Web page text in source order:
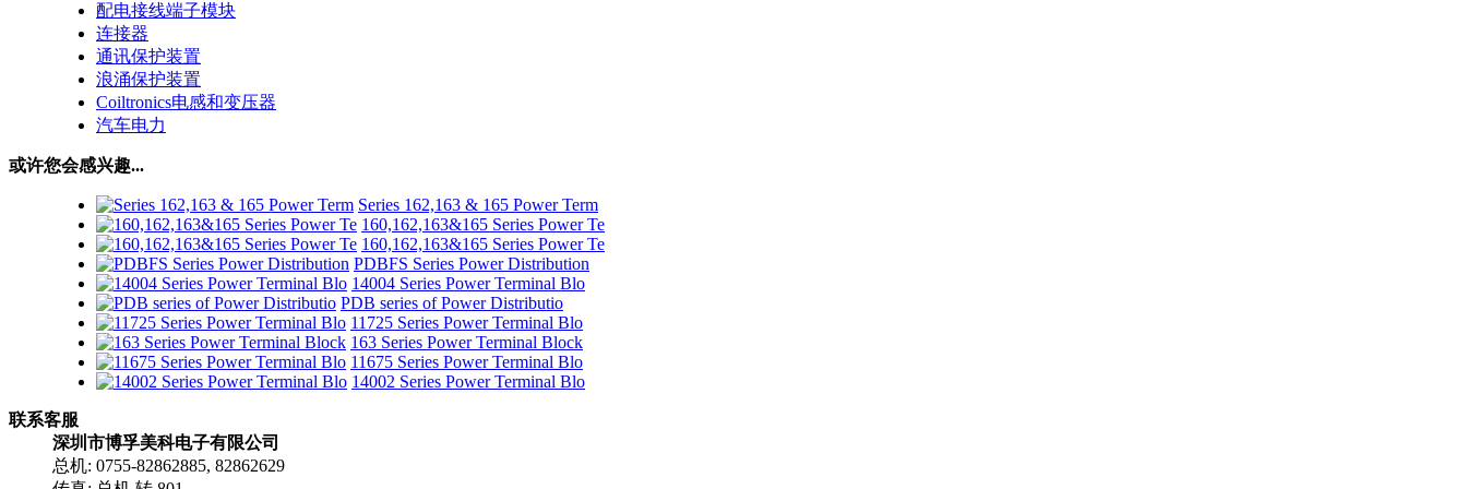
配电接线端子模块
连接器
通讯保护装置
浪涌保护装置
Coiltronics电感和变压器
汽车电力
或许您会感兴趣...
Series 162,163 & 165 Power Term
160,162,163&165 Series Power Te
160,162,163&165 Series Power Te
PDBFS Series Power Distribution
14004 Series Power Terminal Blo
PDB series of Power Distributio
11725 Series Power Terminal Blo
163 Series Power Terminal Block
11675 Series Power Terminal Blo
14002 Series Power Terminal Blo
联系客服
深圳市博孚美科电子有限公司
总机: 0755-82862885, 82862629